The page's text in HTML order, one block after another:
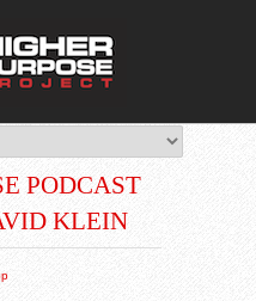
PODCAST
KLEIN